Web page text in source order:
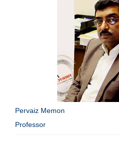
Pervaiz Memon
Professor